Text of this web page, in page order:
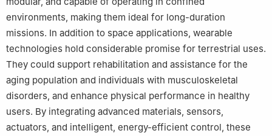
environments, making them ideal for long-duration
missions. In addition to space applications, wearable
technologies hold considerable promise for terrestrial uses.
They could support rehabilitation and assistance for the
aging population and individuals with musculoskeletal
disorders, and enhance physical performance in healthy
users. By integrating advanced materials, sensors,
actuators, and intelligent, energy-efficient control, these